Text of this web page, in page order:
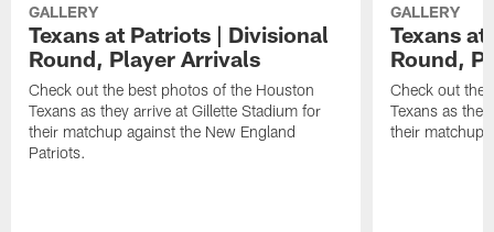
GALLERY
Texans at Patriots | Divisional
Round, Player Arrivals
Check out the best photos of the Houston
Texans as they arrive at Gillette Stadium for
their matchup against the New England
Patriots.
GALLERY
Texans
Round,
Check out the
Texans as
their matchup